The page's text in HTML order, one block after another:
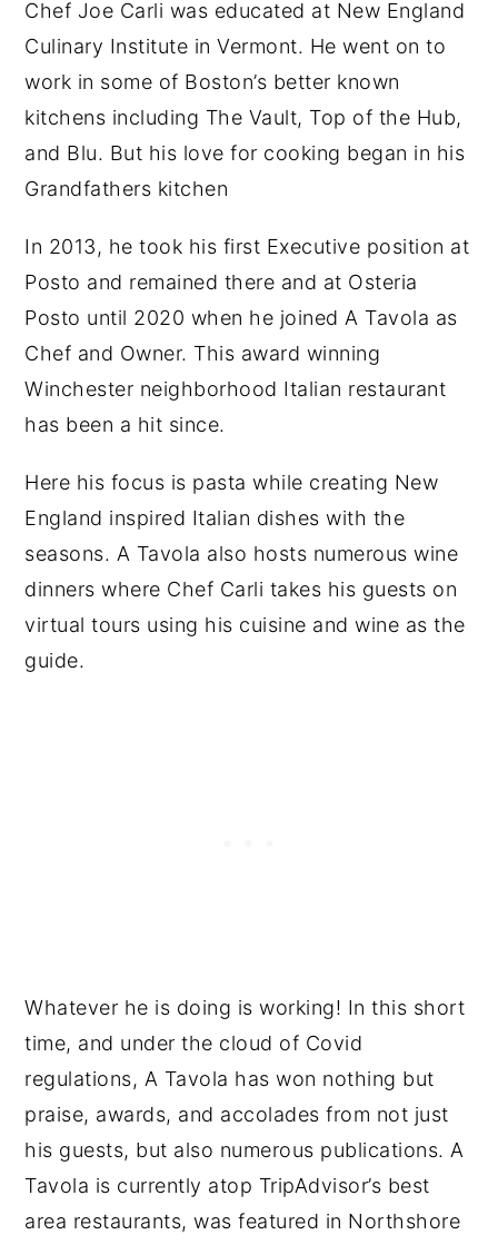
Chef Joe Carli was educated at New England
Culinary Institute in Vermont. He went on to
work in some of Boston’s better known
kitchens including The Vault, Top of the Hub,
and Blu. But his love for cooking began in his
Grandfathers kitchen
In 2013, he took his first Executive position at
Posto and remained there and at Osteria
Posto until 2020 when he joined A Tavola as
Chef and Owner. This award winning
Winchester neighborhood Italian restaurant
has been a hit since.
Here his focus is pasta while creating New
England inspired Italian dishes with the
seasons. A Tavola also hosts numerous wine
dinners where Chef Carli takes his guests on
virtual tours using his cuisine and wine as the
guide.
Whatever he is doing is working! In this short
time, and under the cloud of Covid
regulations, A Tavola has won nothing but
praise, awards, and accolades from not just
his guests, but also numerous publications. A
Tavola is currently atop TripAdvisor’s best
area restaurants, was featured in Northshore